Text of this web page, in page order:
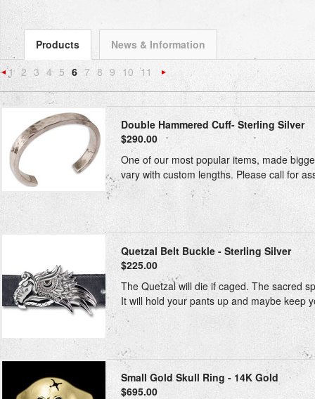
Products News & Information
«
Previous
1 2 3 4 5 6 7 8 9 10 11
Next
»
Double Hammered Cuff- Sterling Silver
$290.00
One of our most popular items, made
vary with custom lengths. Please call for
Quetzal Belt Buckle - Sterling Silver
$225.00
The Quetzal will die if caged. The sacred
It will hold your pants up and maybe keep
Small Gold Skull Ring - 14K Gold
$695.00